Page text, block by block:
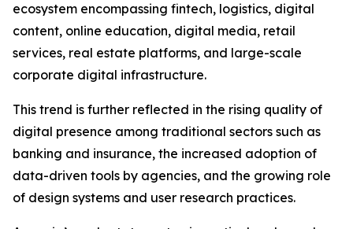
ecosystem encompassing fintech, logistics, digital
content, online education, digital media, retail
services, real estate platforms, and large-scale
corporate digital infrastructure.
This trend is further reflected in the rising quality of
digital presence among traditional sectors such as
banking and insurance, the increased adoption of
data-driven tools by agencies, and the growing role
of design systems and user research practices.